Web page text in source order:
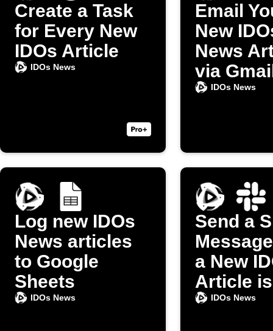
Create a Task
for Every New
IDOs Article
IDOs News
Email
New
News
via
IDOs News
Log new IDOs
News articles
to Google
Sheets
IDOs News
Send a
a New
Article is
IDOs News